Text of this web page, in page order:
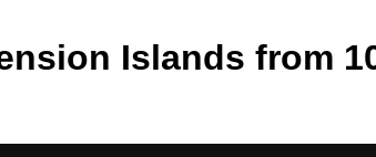
Islands from